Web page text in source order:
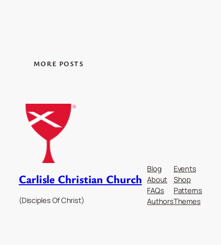
MORE POSTS
Carlisle Christian Church
(Disciples Of Christ)
Blog
About
FAQs
Authors
Events
Shop
Patterns
Themes